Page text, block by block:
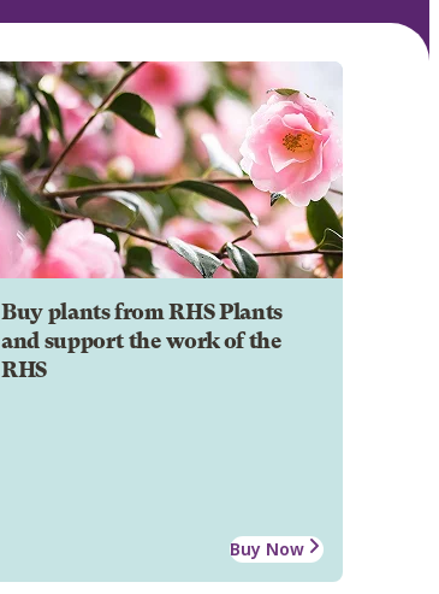
Buy plants from RHS Plants
and support the work of the
RHS
Buy Now